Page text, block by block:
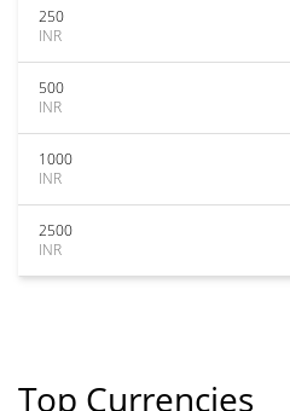
250
INR
500
INR
1000
INR
2500
INR
Top Currencies